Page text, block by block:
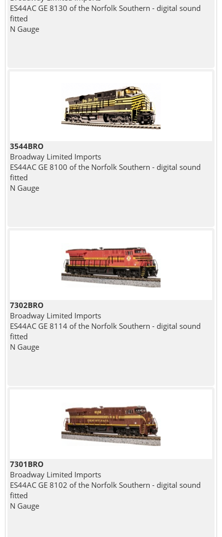
ES44AC GE 8130 of the Norfolk Southern - digital sound
fitted
N Gauge
3544BRO
Broadway Limited Imports
ES44AC GE 8100 of the Norfolk Southern - digital sound
fitted
N Gauge
7302BRO
Broadway Limited Imports
ES44AC GE 8114 of the Norfolk Southern - digital sound
fitted
N Gauge
7301BRO
Broadway Limited Imports
ES44AC GE 8102 of the Norfolk Southern - digital sound
fitted
N Gauge